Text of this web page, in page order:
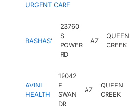
URGENT CARE
BASHAS'
23760
S
POWER
RD
AZ
QUEEN
CREEK
AVINI
HEALTH
19042
E
SWAN
DR
AZ
QUEEN
CREEK